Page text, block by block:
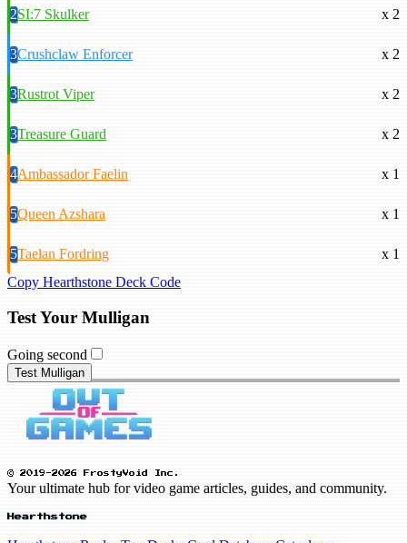
2SI:7 Skulker x 2
3Crushclaw Enforcer x 2
3Rustrot Viper x 2
3Treasure Guard x 2
4Ambassador Faelin x 1
5Queen Azshara x 1
5Taelan Fordring
x 1
Copy Hearthstone Deck Code
Test Your Mulligan
Going second
Test Mulligan
© 2019-2026 FrostyVoid Inc.
Your ultimate hub for video game articles, guides, and community.
Hearthstone